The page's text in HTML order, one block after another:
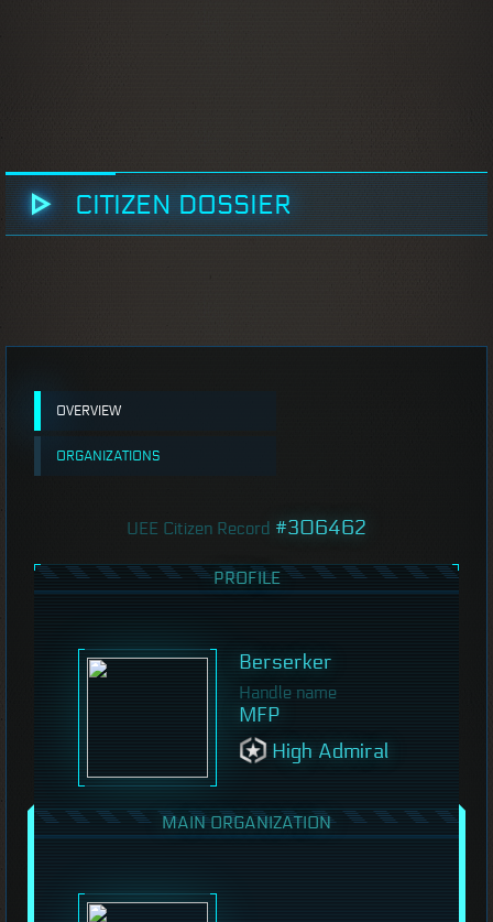
CITIZEN DOSSIER
OVERVIEW
ORGANIZATIONS
UEE Citizen Record #306462
PROFILE
Berserker
Handle name
MFP
High Admiral
MAIN ORGANIZATION